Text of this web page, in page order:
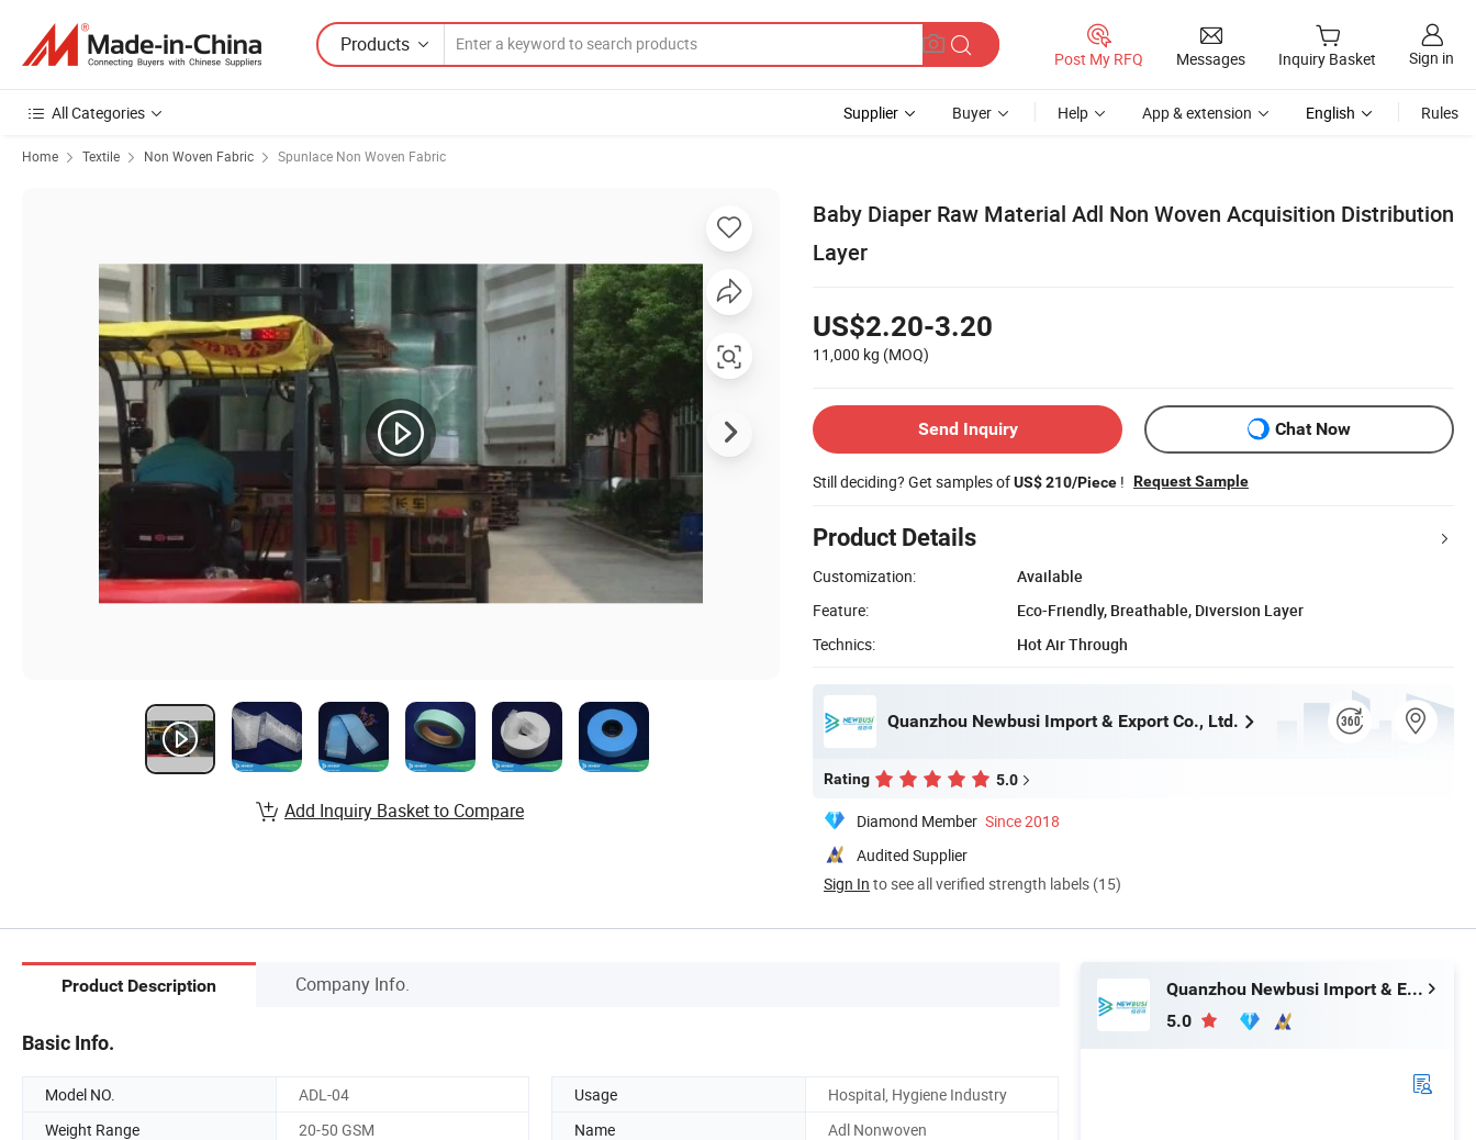
Products
Post My RFQ Messages Inquiry Basket Sign in
All Categories Supplier Buyer Help App & extension English Rules
Home Textile Non Woven Fabric Spunlace Non Woven Fabric
Baby Diaper Raw Material Adl Non Woven Acquisition Distribution
Layer
US$2.20-3.20
11,000 kg (MOQ)
Send Inquiry Chat Now
Still deciding? Get samples ofUS$ 210/Piece ! Request Sample
Product Details
Customization:
Available
Feature:
Eco-Friendly, Breathable, Diversion Layer
Technics:
Hot Air Through
Quanzhou Newbusi Import & Export Co., Ltd.
Rating 5.0
Diamond Member Since 2018
Audited Supplier
Sign In to see all verified strength labels (15)
Add Inquiry Basket to Compare
Product Description Company Info.
Basic Info.
Model NO. ADL-04 Usage
Hospital, Hygiene Industry
Weight Range
20-50 GSM Name
Adl Nonwoven
Quanzhou Newbusi Import & Export Co., Ltd.
5.0